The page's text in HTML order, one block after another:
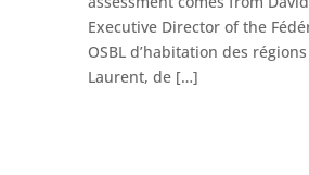
Executive Director of the
OSBL d’habitation des
Laurent, de […]